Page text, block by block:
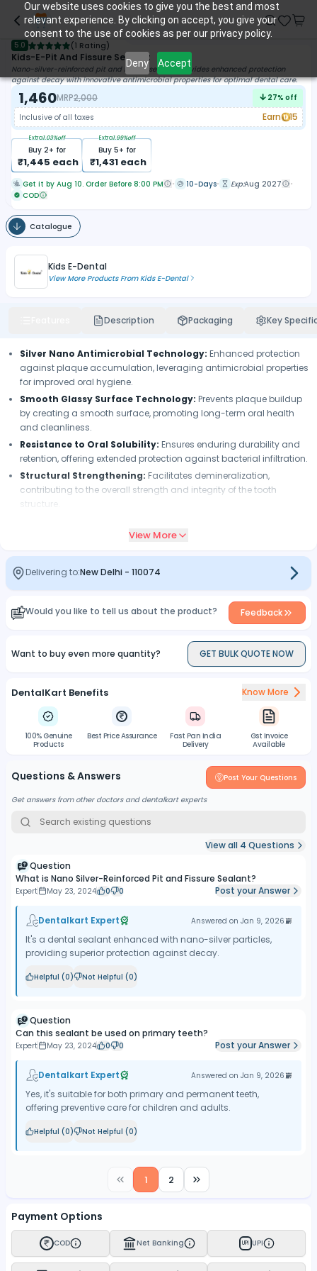
Our website uses cookies to give you the best and most
relevant experience. By clicking on accept, you give your
consent to the use of cookies as per our privacy policy.
Deny Accept
5.0 (1 Rating)
Kids-E-Pit And Fissure Sealant
Nano-silver-reinforced pit and fissure sealant provides enhanced protection
against decay with innovative antimicrobial properties for optimal dental care.
1,460MRP2,000 27% off
Inclusive of all taxes
Earn 15
Buy 2+ for
₹1,445 each
Extra1.03%off
Buy 5+ for
₹1,431 each
Extra1.99%off
Get it by Aug 10. Order Before 8:00 PM 10-Days Exp:Aug 2027
COD
Catalogue
Kids E-Dental
View More Products FromKids E-Dental
Description Packaging Key
Silver Nano Antimicrobial Technology: Enhanced protection
against plaque accumulation, leveraging antimicrobial properties
for improved oral hygiene.
Smooth Glassy Surface Technology: Prevents plaque buildup
by creating a smooth surface, promoting long-term oral health
and cleanliness.
Resistance to Oral Solubility: Ensures enduring durability and
retention, offering extended protection against bacterial infiltration.
Structural Strengthening: Facilitates demineralization,
contributing to the overall strength and integrity of the tooth
structure.
ensuring precise sealing margins and reducing the risk of
Exceptional Durability and Retention:
protection and sealing efficacy, maintaining optimal dental
Superior Flow Characteristics:Enables effortless penetration
into even the tiniest pits and fissures, ensuring comprehensive
View More
Delivering to:New Delhi - 110074
Would you like to tell us about the product? Feedback
Want to buy even more quantity? GET BULK QUOTE NOW
DentalKart Benefits Know More
100% Genuine
Products
Best Price Assurance
Fast Pan India
Delivery
Gst Invoice
Available
Questions & Answers Post Your Questions
Get answers from other doctors and dentalkart experts
View all 4 Questions
Question
What is Nano Silver-Reinforced Pit and Fissure Sealant?
Expert May 23, 2024 0 0 Post your Answer
Dentalkart Expert Answered on Jan 9, 2026
It's a dental sealant enhanced with nano-silver particles,
providing superior protection against decay.
Helpful (0) Not Helpful (0)
Question
Can this sealant be used on primary teeth?
Expert May 23, 2024 0 0 Post your Answer
Dentalkart Expert Answered on Jan 9, 2026
Yes, it's suitable for both primary and permanent teeth,
offering preventive care for children and adults.
Helpful (0) Not Helpful (0)
1 2
Payment Options
COD Net Banking UPI UPI